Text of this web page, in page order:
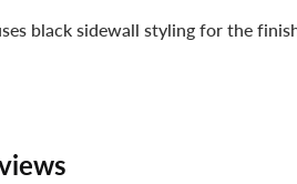
black sidewall styling for the